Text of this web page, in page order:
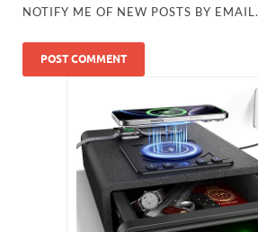
NOTIFY ME OF NEW POSTS BY EMAIL.